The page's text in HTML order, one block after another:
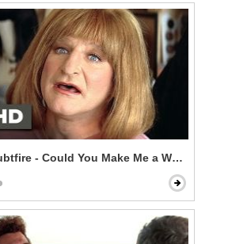
- Could You Make Me a Woman?